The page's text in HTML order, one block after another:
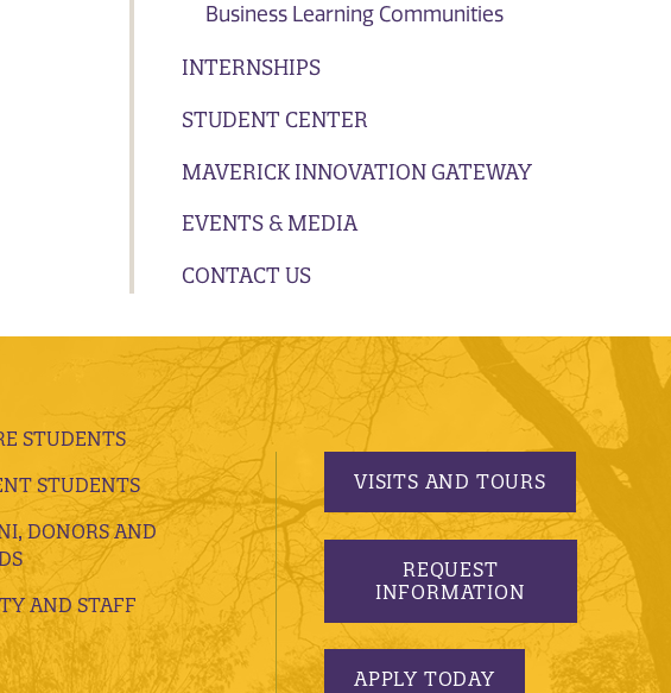
Business Learning Communities
INTERNSHIPS
STUDENT CENTER
MAVERICK INNOVATION GATEWAY
EVENTS & MEDIA
CONTACT US
STUDENTS
STUDENTS
DONORS AND
AND STAFF
VISITS AND TOURS
REQUEST
INFORMATION
APPLY TODAY